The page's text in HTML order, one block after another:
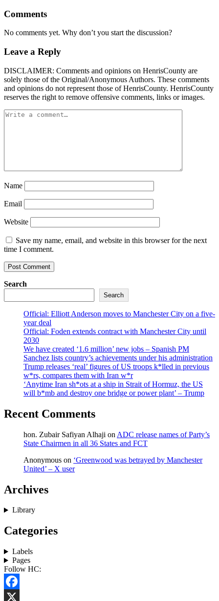
Comments
No comments yet. Why don’t you start the discussion?
Leave a Reply
DISCLAIMER: Comments and opinions on HenrisCounty are
solely those of the Original/Anonymous Authors. These comments
and opinions do not represent those of HenrisCounty. HenrisCounty
reserves the right to remove offensive comments, links or images.
Name
Email
Website
Save my name, email, and website in this browser for the next
time I comment.
Search
Search
Official: Elliott Anderson moves to Manchester City on a five-
year deal
Official: Foden extends contract with Manchester City until
2030
We have created ‘1.6 million’ new jobs – Spanish PM
Sanchez lists country’s achievements under his administration
Trump releases ‘real’ figures of US troops k*lled in previous
w*rs, compares them with Iran w*r
‘Anytime Iran sh*ots at a ship in Strait of Hormuz, the US
will b*mb and destroy one bridge or power plant’ – Trump
Recent Comments
hon. Zubair Safiyan Alhaji on ADC release names of Party’s
State Chairmen in all 36 States and FCT
Anonymous on ‘Greenwood was betrayed by Manchester
United’ – X user
Archives
Library
Categories
Labels
Pages
Follow HC:
Facebook